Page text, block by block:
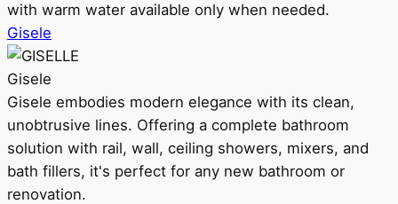
with warm water available only when needed.
Gisele
Gisele
Gisele embodies modern elegance with its clean,
unobtrusive lines. Offering a complete bathroom
solution with rail, wall, ceiling showers, mixers, and
bath fillers, it's perfect for any new bathroom or
renovation.